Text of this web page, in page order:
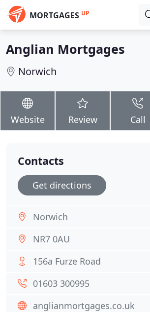
MORTGAGES UP
Anglian Mortgages
Norwich
Website Review Call
Contacts
Get directions
Norwich
NR7 0AU
156a Furze Road
01603 300995
anglianmortgages.co.uk